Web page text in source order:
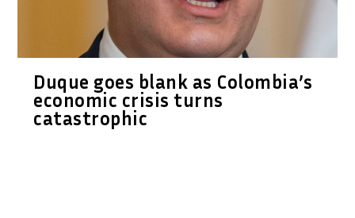
Duque goes blank as Colombia’s
economic crisis turns
catastrophic